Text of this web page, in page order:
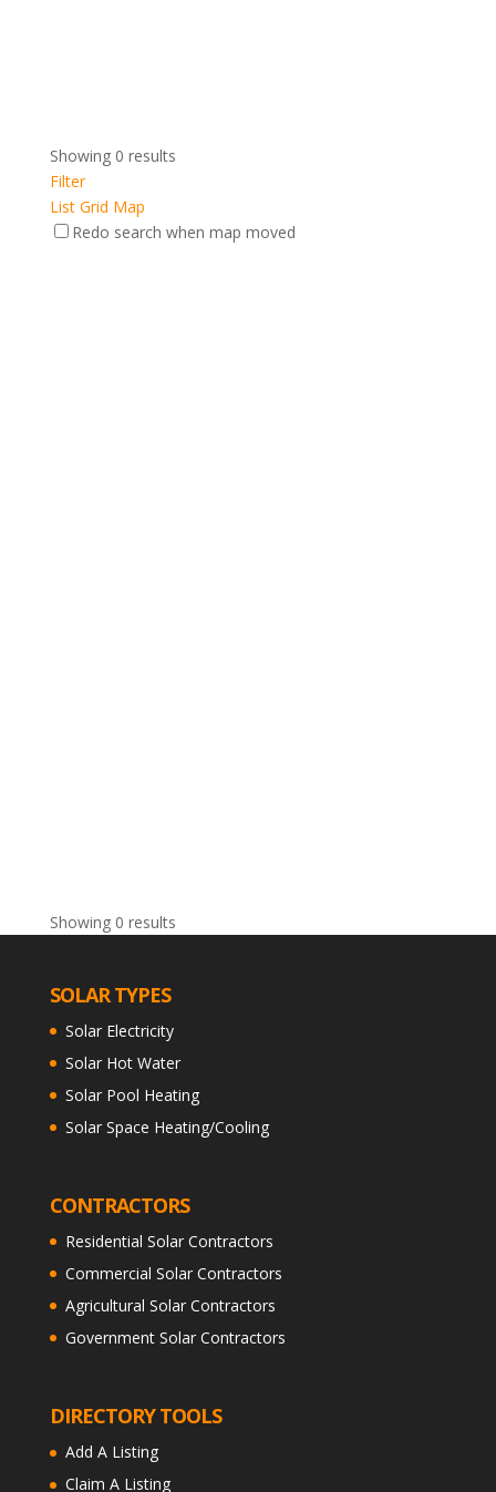
Showing 0 results
Filter
List Grid Map
Redo search when map moved
Showing 0 results
SOLAR TYPES
Solar Electricity
Solar Hot Water
Solar Pool Heating
Solar Space Heating/Cooling
CONTRACTORS
Residential Solar Contractors
Commercial Solar Contractors
Agricultural Solar Contractors
Government Solar Contractors
DIRECTORY TOOLS
Add A Listing
Claim A Listing